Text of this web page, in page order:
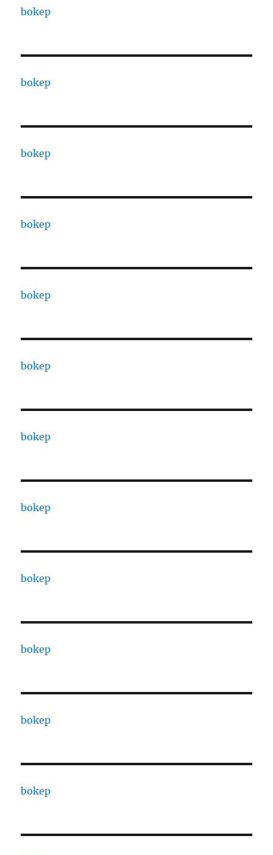
bokep
bokep
bokep
bokep
bokep
bokep
bokep
bokep
bokep
bokep
bokep
bokep